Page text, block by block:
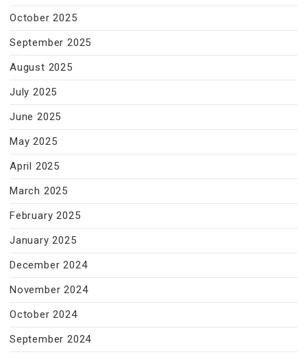
October 2025
September 2025
August 2025
July 2025
June 2025
May 2025
April 2025
March 2025
February 2025
January 2025
December 2024
November 2024
October 2024
September 2024